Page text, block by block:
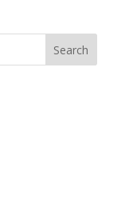
Search